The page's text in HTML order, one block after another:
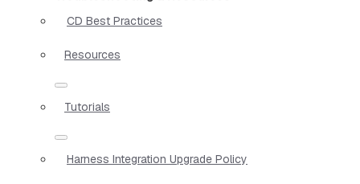
CD Best Practices
Resources
Tutorials
Harness Integration Upgrade Policy